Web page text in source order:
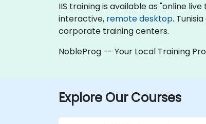
IIS training is available as "online
interactive, remote desktop.
corporate training centers.
NobleProg -- Your Local Training
Explore Our Courses